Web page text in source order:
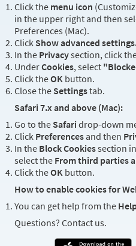
Click the menu icon
in the upper right and then
Preferences (Mac).
Click Show advanced
In the Privacysection, click
UnderCookies, select
Click theOK button.
Close the Settingstab.
Safari 7.x and above (Mac):
Go to the Safari drop-down
Click Preferences and then
In the Block Cookiessection
select the From third parties
Click theOK button.
How to enable cookies for
You can get help from the
Questions? Contact us.